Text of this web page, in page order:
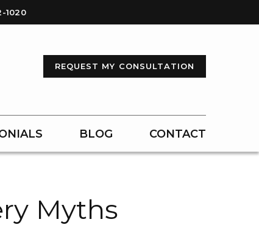
1020
REQUEST MY CONSULTATION
BLOG CONTACT
Myths